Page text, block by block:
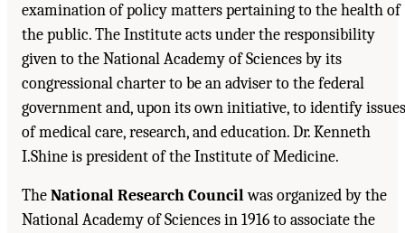
examination of policy matters pertaining to the health of
the public. The Institute acts under the responsibility
given to the National Academy of Sciences by its
congressional charter to be an adviser to the federal
government and, upon its own initiative, to identify issues
of medical care, research, and education. Dr. Kenneth
I.Shine is president of the Institute of Medicine.
TheNational Research Councilwas organized by the
National Academy of Sciences in 1916 to associate the